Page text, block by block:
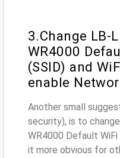
3.Change LB-
WR4000
(SSID) and
enable
Another small
security), is to
WR4000 Default
it more obvious for